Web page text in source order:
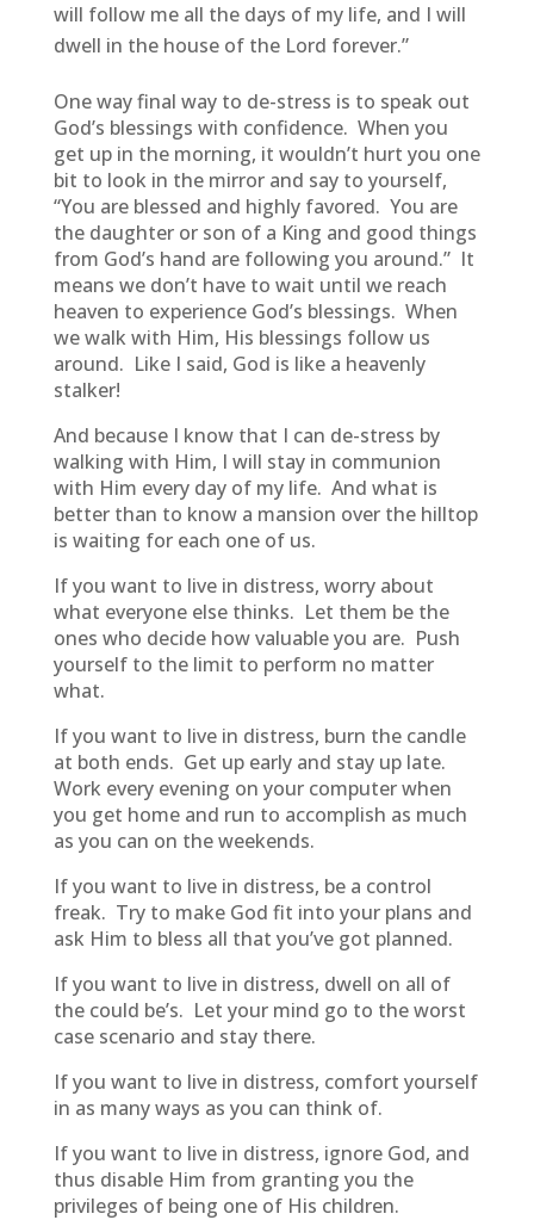
will follow me all the days of my life, and I will
dwell in the house of the Lord forever.”
One way final way to de-stress is to speak out
God’s blessings with confidence. When you
get up in the morning, it wouldn’t hurt you one
bit to look in the mirror and say to yourself,
“You are blessed and highly favored. You are
the daughter or son of a King and good things
from God’s hand are following you around.” It
means we don’t have to wait until we reach
heaven to experience God’s blessings. When
we walk with Him, His blessings follow us
around. Like I said, God is like a heavenly
stalker!
And because I know that I can de-stress by
walking with Him, I will stay in communion
with Him every day of my life. And what is
better than to know a mansion over the hilltop
is waiting for each one of us.
If you want to live in distress, worry about
what everyone else thinks. Let them be the
ones who decide how valuable you are. Push
yourself to the limit to perform no matter
what.
If you want to live in distress, burn the candle
at both ends. Get up early and stay up late.
Work every evening on your computer when
you get home and run to accomplish as much
as you can on the weekends.
If you want to live in distress, be a control
freak. Try to make God fit into your plans and
ask Him to bless all that you’ve got planned.
If you want to live in distress, dwell on all of
the could be’s. Let your mind go to the worst
case scenario and stay there.
If you want to live in distress, comfort yourself
in as many ways as you can think of.
If you want to live in distress, ignore God, and
thus disable Him from granting you the
privileges of being one of His children.